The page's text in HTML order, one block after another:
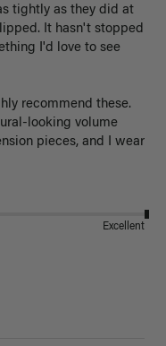
tightly as they did at
It hasn't stopped
I'd love to see
recommend these.
looking volume
pieces, and I wear
Excellent